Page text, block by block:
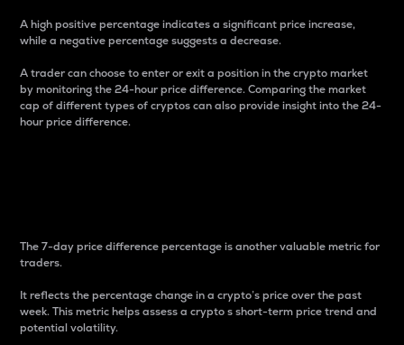
A high positive percentage indicates a significant price increase,
while a negative percentage suggests a decrease.
A trader can choose to enter or exit a position in the crypto market
by monitoring the 24-hour price difference. Comparing the market
cap of different types of cryptos can also provide insight into the 24-
hour price difference.
The 7-day price difference percentage is another valuable metric for
traders.
It reflects the percentage change in a crypto’s price over the past
week. This metric helps assess a crypto s short-term price trend and
potential volatility.